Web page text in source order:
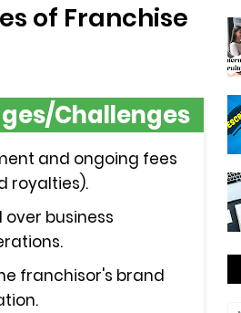
of Franchise
Challenges
and ongoing fees
royalties).
business
franchisor's brand